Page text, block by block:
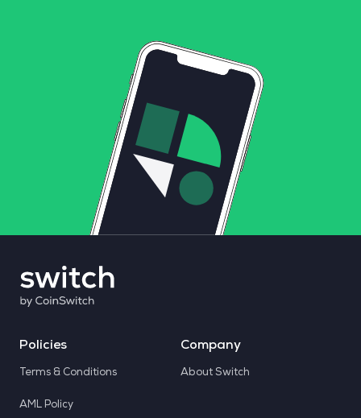
Policies
Terms & Conditions
AML Policy
Company
About Switch